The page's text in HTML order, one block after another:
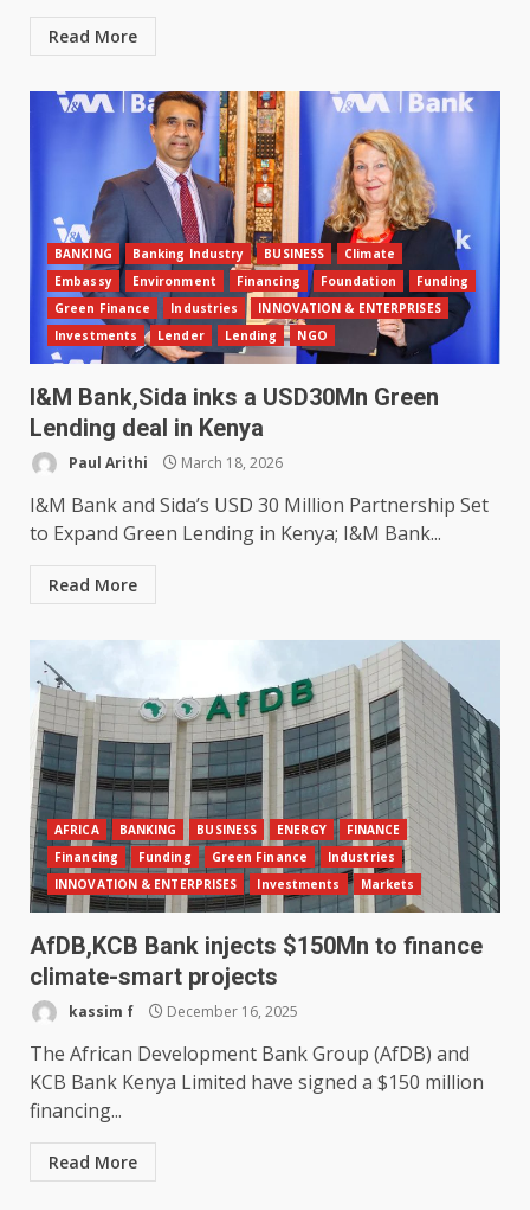
Read More
BANKING Banking Industry BUSINESS
Climate
Embassy
Environment Financing Foundation
Funding
Green Finance
Industries
INNOVATION & ENTERPRISES
Investments
Lender Lending NGO
I&M Bank,Sida inks a USD30Mn Green
Lending deal in Kenya
Paul Arithi March 18, 2026
I&M Bank and Sida’s USD 30 Million Partnership Set
to Expand Green Lending in Kenya; I&M Bank...
Read More
AFRICA BANKING BUSINESS ENERGY
FINANCE
Financing
Funding Green Finance
Industries
INNOVATION & ENTERPRISES
Investments Markets
AfDB,KCB Bank injects $150Mn to finance
climate-smart projects
kassim f December 16, 2025
The African Development Bank Group (AfDB) and
KCB Bank Kenya Limited have signed a $150 million
financing...
Read More